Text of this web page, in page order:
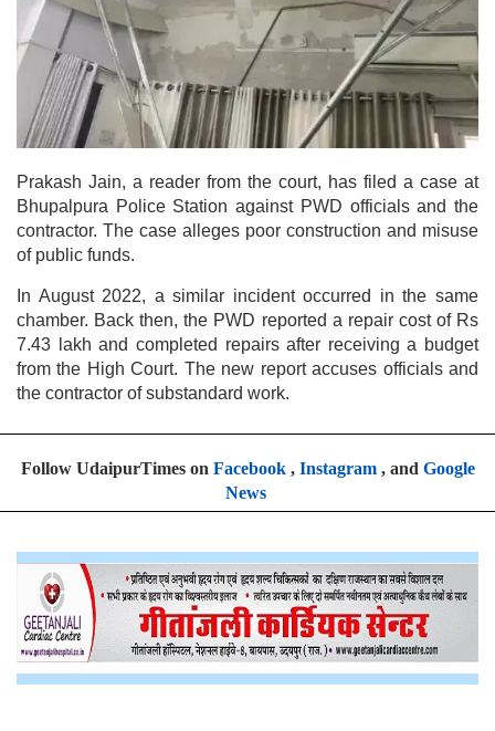
Prakash Jain, a reader from the court, has filed a case at
Bhupalpura Police Station against PWD officials and the
contractor. The case alleges poor construction and misuse
of public funds.
In August 2022, a similar incident occurred in the same
chamber. Back then, the PWD reported a repair cost of Rs
7.43 lakh and completed repairs after receiving a budget
from the High Court. The new report accuses officials and
the contractor of substandard work.
Follow UdaipurTimes on Facebook, Instagram, and Google
News